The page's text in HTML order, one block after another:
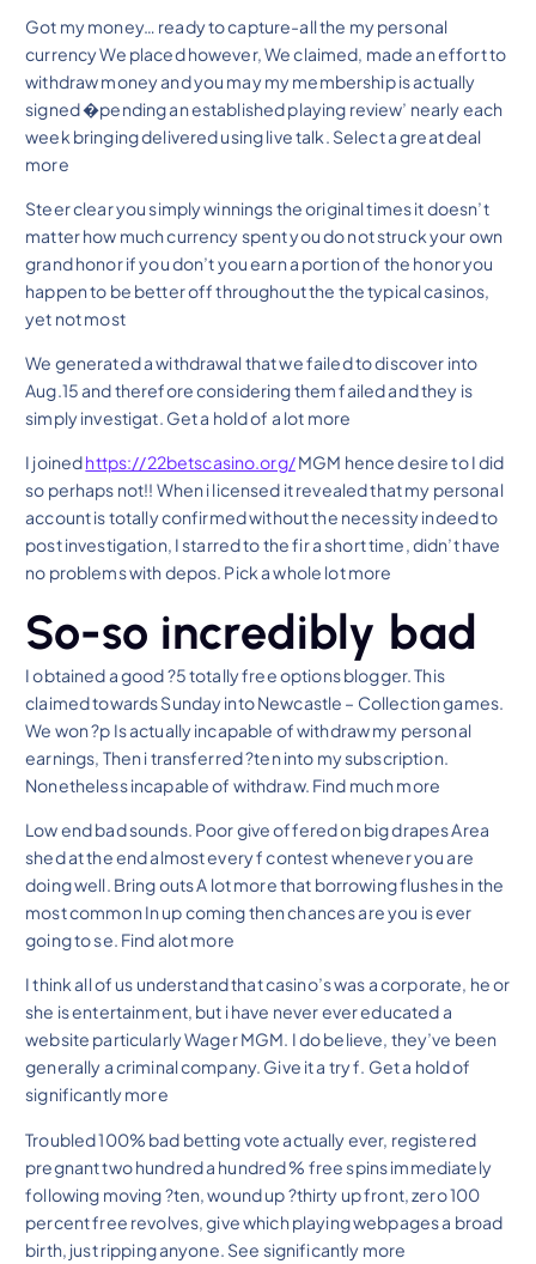
Got my money… ready to capture-all the my personal
currency We placed however, We claimed, made an effort to
withdraw money and you may my membership is actually
signed �pending an established playing review’ nearly each
week bringing delivered using live talk. Select a great deal
more
Steer clear you simply winnings the original times it doesn’t
matter how much currency spent you do not struck your own
grand honor if you don’t you earn a portion of the honor you
happen to be better off throughout the the typical casinos,
yet not most
We generated a withdrawal that we failed to discover into
Aug.15 and therefore considering them failed and they is
simply investigat. Get a hold of a lot more
I joinedhttps://22betscasino.org/MGM hence desire to I did
so perhaps not!! When i licensed it revealed that my personal
account is totally confirmed without the necessity indeed to
post investigation, I starred to the fir a short time, didn’t have
no problems with depos. Pick a whole lot more
So-so incredibly bad
I obtained a good ?5 totally free options blogger. This
claimed towards Sunday into Newcastle – Collection games.
We won ?p Is actually incapable of withdraw my personal
earnings, Then i transferred ?ten into my subscription.
Nonetheless incapable of withdraw. Find much more
Low end bad sounds. Poor give offered on big drapes Area
shed at the end almost every f contest whenever you are
doing well. Bring outs A lot more that borrowing flushes in the
most common In up coming then chances are you is ever
going to se. Find alot more
I think all of us understand that casino’s was a corporate, he or
she is entertainment, but i have never ever educated a
website particularly Wager MGM. I do believe, they’ve been
generally a criminal company. Give it a try f. Get a hold of
significantly more
Troubled 100% bad betting vote actually ever, registered
pregnant two hundred a hundred % free spins immediately
following moving ?ten, wound up ?thirty up front, zero 100
percent free revolves, give which playing webpages a broad
birth, just ripping anyone. See significantly more